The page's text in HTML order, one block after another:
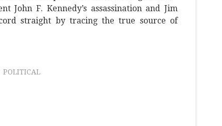
John F. Kennedy’s assassination and Jim
straight by tracing the true source of
POLITICAL